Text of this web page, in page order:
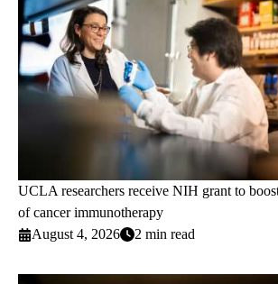
UCLA researchers receive NIH grant to
of cancer immunotherapy
August 4, 2026
2 min read